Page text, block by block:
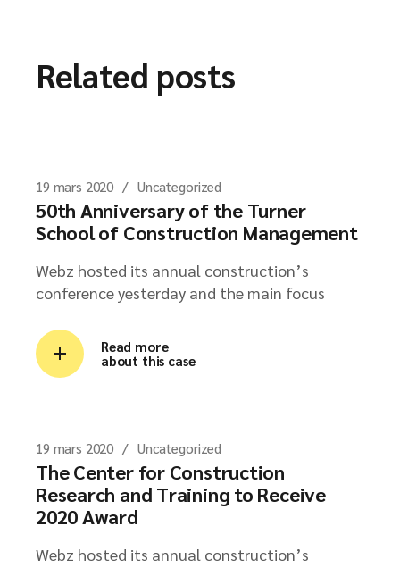
Related posts
19 mars 2020 Uncategorized
50th Anniversary of the Turner
School of Construction Management
Webz hosted its annual construction’s
conference yesterday and the main focus
Read more
about this case
19 mars 2020 Uncategorized
The Center for Construction
Research and Training to Receive
2020 Award
Webz hosted its annual construction’s